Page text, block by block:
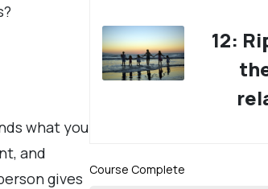
what you
and
gives
12:
Course Complete